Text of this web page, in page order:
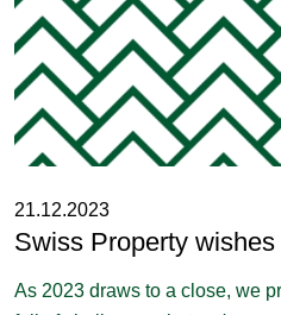
21.12.2023
Swiss Property
As 2023 draws to a close, we